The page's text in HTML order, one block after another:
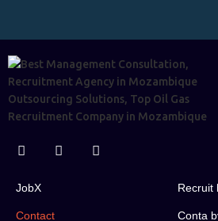
JobX Recruit
Contact Conta